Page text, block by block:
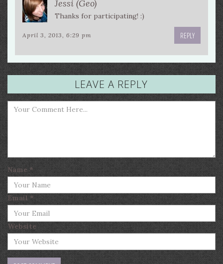
Jessi (Geo)
Thanks for participating! :)
April 3, 2013, 6:29 pm REPLY
LEAVE A REPLY
Name*
Email *
Website